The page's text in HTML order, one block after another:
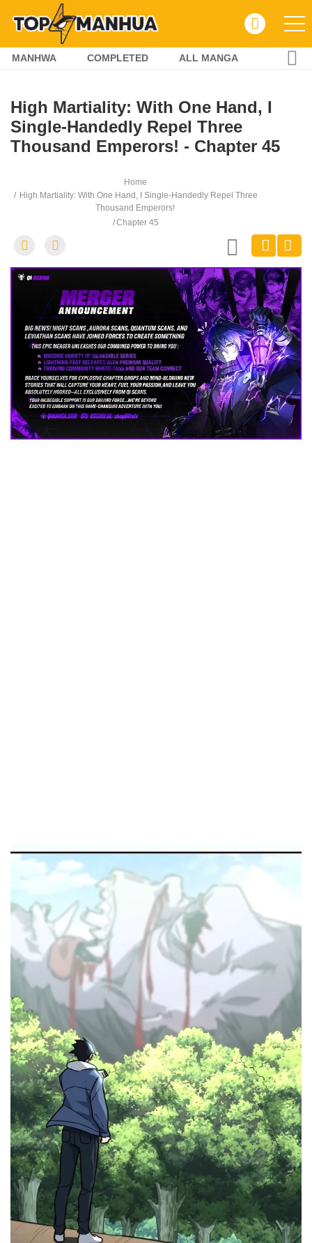
MANHWA COMPLETED ALL MANGA
High Martiality: With One Hand, I
Single-Handedly Repel Three
Thousand Emperors! - Chapter 45
Home
High Martiality: With One Hand, I Single-Handedly Repel Three
Thousand Emperors!
Chapter 45